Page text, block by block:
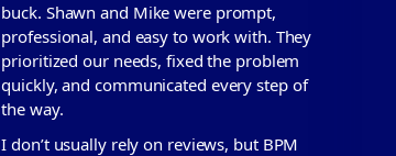
buck. Shawn and Mike were prompt,
professional, and easy to work with. They
prioritized our needs, fixed the problem
quickly, and communicated every step of
the way.
I don’t usually rely on reviews, but BPM